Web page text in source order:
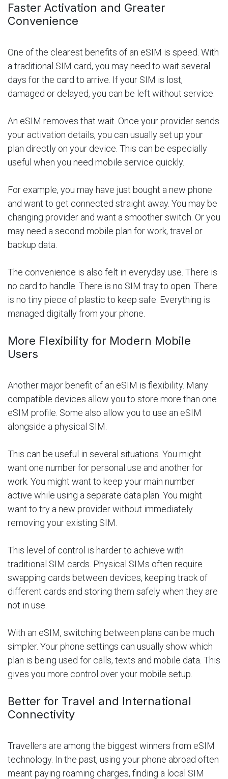
Faster Activation and Greater
Convenience
One of the clearest benefits of an eSIM is speed. With
a traditional SIM card, you may need to wait several
days for the card to arrive. If your SIM is lost,
damaged or delayed, you can be left without service.
An eSIM removes that wait. Once your provider sends
your activation details, you can usually set up your
plan directly on your device. This can be especially
useful when you need mobile service quickly.
For example, you may have just bought a new phone
and want to get connected straight away. You may be
changing provider and want a smoother switch. Or you
may need a second mobile plan for work, travel or
backup data.
The convenience is also felt in everyday use. There is
no card to handle. There is no SIM tray to open. There
is no tiny piece of plastic to keep safe. Everything is
managed digitally from your phone.
More Flexibility for Modern Mobile
Users
Another major benefit of an eSIM is flexibility. Many
compatible devices allow you to store more than one
eSIM profile. Some also allow you to use an eSIM
alongside a physical SIM.
This can be useful in several situations. You might
want one number for personal use and another for
work. You might want to keep your main number
active while using a separate data plan. You might
want to try a new provider without immediately
removing your existing SIM.
This level of control is harder to achieve with
traditional SIM cards. Physical SIMs often require
swapping cards between devices, keeping track of
different cards and storing them safely when they are
not in use.
With an eSIM, switching between plans can be much
simpler. Your phone settings can usually show which
plan is being used for calls, texts and mobile data. This
gives you more control over your mobile setup.
Better for Travel and International
Connectivity
Travellers are among the biggest winners from eSIM
technology. In the past, using your phone abroad often
meant paying roaming charges, finding a local SIM